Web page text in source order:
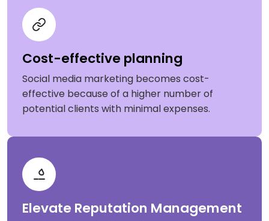
Cost-effective planning
Social media marketing becomes cost-
effective because of a higher number of
potential clients with minimal expenses.
Elevate Reputation Management